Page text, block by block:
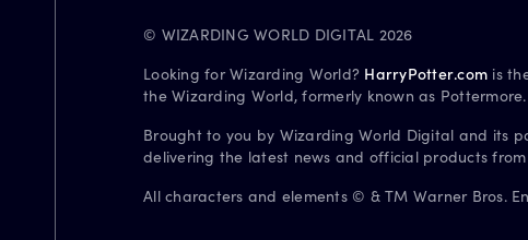
© WIZARDING WORLD DIGITAL 2026
Looking for Wizarding World? HarryPotter.com is
the Wizarding World, formerly known as Pottermore.
Brought to you by Wizarding World Digital and its
delivering the latest news and official products
All characters and elements © & TM Warner Bros.